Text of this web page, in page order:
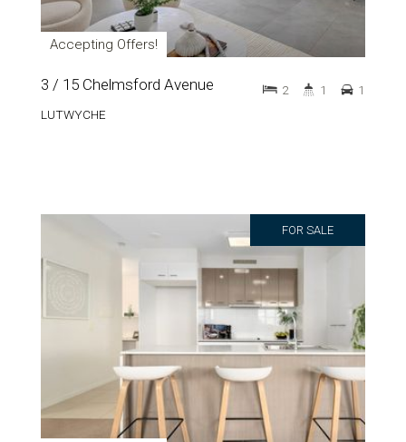
Accepting Offers!
3 / 15 Chelmsford Avenue
LUTWYCHE
2 1 1
FOR SALE